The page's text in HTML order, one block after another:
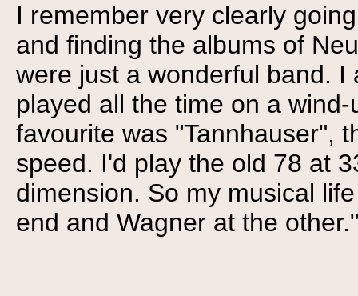
I remember very clearly
and finding the albums of
were just a wonderful band.
played all the time on a
favourite was "Tannhauser",
speed. I'd play the old 78 at
dimension. So my musical
end and Wagner at the other."